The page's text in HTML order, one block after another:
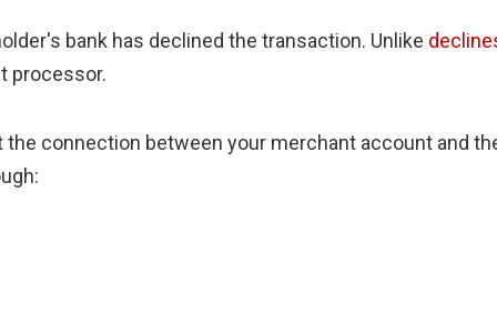
bank has declined the transaction. Unlike
processor.
connection between your merchant account and